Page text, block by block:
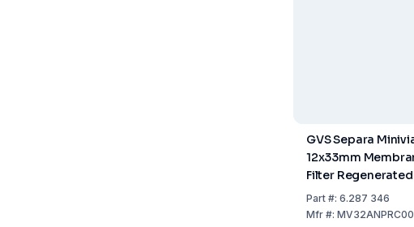
GVS Separa
12x33mm
Filter Regenerated
Cellulose 0.45µm
Pack of 100
Part#: 6.287 346
Mfr#: